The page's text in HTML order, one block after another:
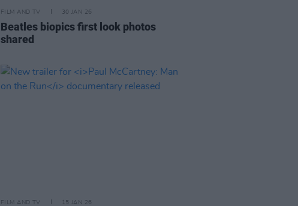
FILM AND TV 30 JAN 26
Beatles biopics first look photos
shared
FILM AND TV 15 JAN 26